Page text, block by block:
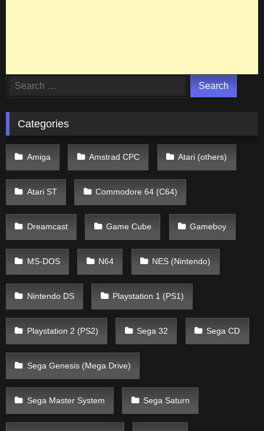
Search
Categories
Amiga Amstrad CPC Atari (others)
Atari ST Commodore 64 (C64)
Dreamcast Game Cube Gameboy
MS-DOS N64 NES (Nintendo)
Nintendo DS Playstation 1 (PS1)
Playstation 2 (PS2) Sega 32 Sega CD
Sega Genesis (Mega Drive)
Sega Master System Sega Saturn